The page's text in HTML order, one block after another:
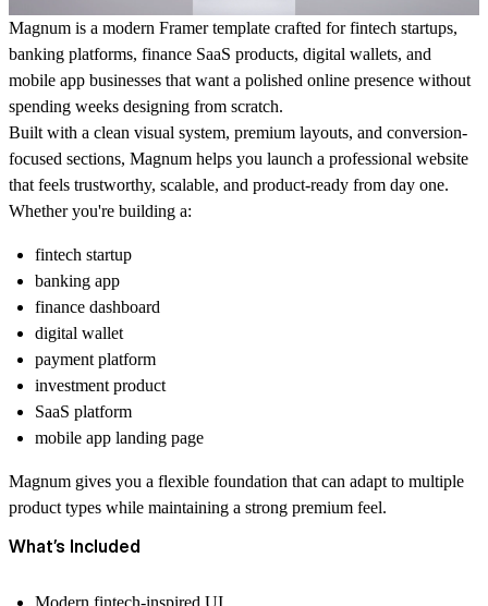
Magnum is a modern Framer template crafted for fintech startups,
banking platforms, finance SaaS products, digital wallets, and
mobile app businesses that want a polished online presence without
spending weeks designing from scratch.
Built with a clean visual system, premium layouts, and conversion-
focused sections, Magnum helps you launch a professional website
that feels trustworthy, scalable, and product-ready from day one.
Whether you're building a:
fintech startup
banking app
finance dashboard
digital wallet
payment platform
investment product
SaaS platform
mobile app landing page
Magnum gives you a flexible foundation that can adapt to multiple
product types while maintaining a strong premium feel.
What’s Included